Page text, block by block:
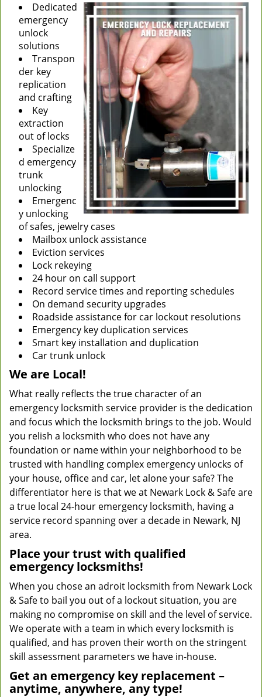
Dedicated
emergency
unlock
solutions
Transpon
der key
replication
and crafting
Key
extraction
out of locks
Specialize
d emergency
trunk
unlocking
Emergenc
y unlocking
of safes, jewelry cases
Mailbox unlock assistance
Eviction services
Lock rekeying
24 hour on call support
Record service times and reporting schedules
On demand security upgrades
Roadside assistance for car lockout resolutions
Emergency key duplication services
Smart key installation and duplication
Car trunk unlock
We are Local!
What really reflects the true character of an
emergency locksmith service provider is the dedication
and focus which the locksmith brings to the job. Would
you relish a locksmith who does not have any
foundation or name within your neighborhood to be
trusted with handling complex emergency unlocks of
your house, office and car, let alone your safe? The
differentiator here is that we at Newark Lock & Safe are
a true local 24-hour emergency locksmith, having a
service record spanning over a decade in Newark, NJ
area.
Place your trust with qualified
emergency locksmiths!
When you chose an adroit locksmith from Newark Lock
& Safe to bail you out of a lockout situation, you are
making no compromise on skill and the level of service.
We operate with a team in which every locksmith is
qualified, and has proven their worth on the stringent
skill assessment parameters we have in-house.
Get an emergency key replacement –
anytime, anywhere, any type!